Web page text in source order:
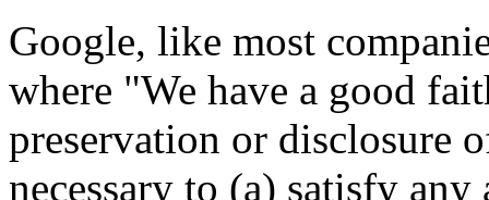
Google, like most
where "We have a good
preservation or disclosure
necessary to (a) satisfy